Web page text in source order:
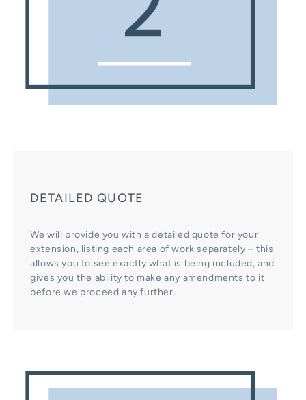
DETAILED QUOTE
We will provide you with a detailed quote for your
extension, listing each area of work separately – this
allows you to see exactly what is being included, and
gives you the ability to make any amendments to it
before we proceed any further.